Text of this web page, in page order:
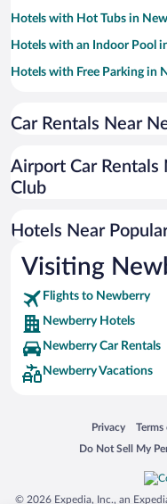
Hotels with Hot Tubs in
Hotels with an Indoor Pool
Hotels with Free Parking in
Pet-friendly Hotels in
Car Rentals Near
Airport Car
Club
Hotels Near
Visiting
Flights to Newberry
Newberry Hotels
Newberry Car Rentals
Newberry Vacations
Privacy
Opens in a new
Terms
Do Not Sell My
Opens in a new
© 2026 Expedia, Inc., an